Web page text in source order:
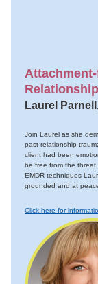
Laurel
Join Laurel as she
past relationship
client had been
be free from the
EMDR techniques
grounded and at
Click here for